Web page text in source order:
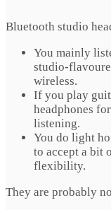
Bluetooth studio
You mainly
studio-
wireless.
If you play
headphones
listening.
You do light
to accept a bit
flexibility.
They are probably